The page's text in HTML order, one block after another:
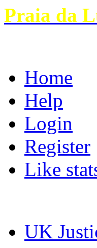
Praia da
Home
Help
Login
Register
Like
UK